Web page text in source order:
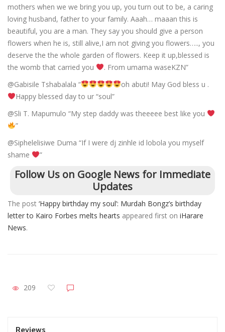
mothers when we we bring you up, you turn out to be, a caring
loving husband, father to your family. Aaah… maaan this is
beautiful, you are a man. They say you should give a person
flowers when he is, still alive,I am not giving you flowers….., you
deserve the the whole garden of flowers. Keep it up,blessed is
the womb that carried you
. From umama waseKZN”
@Gabisile Tshabalala “
oh abuti! May God bless u .
Happy blessed day to ur “soul”
@Sli T. Mapumulo “My step daddy was theeeee best like you
”
@Siphelelisiwe Duma “If I were dj zinhle id lobola you myself
shame
”
Follow Us on Google News for Immediate
Updates
The post ‘Happy birthday my soul’: Murdah Bongz’s birthday
letter to Kairo Forbes melts hearts appeared first on iHarare
News.
209
Reviews